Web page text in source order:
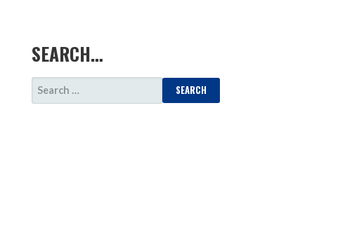
SEARCH…
SEARCH
FOR: